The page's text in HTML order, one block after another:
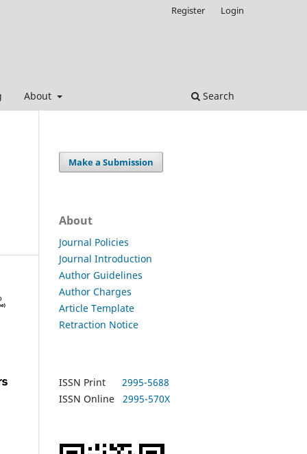
About Search
Register Login
Make a Submission
About
Journal Policies
Journal Introduction
Author Guidelines
Author Charges
Article Template
Retraction Notice
ISSN Print 2995-5688
ISSN Online 2995-570X